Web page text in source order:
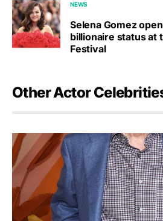
NEWS
Selena Gomez
billionaire status at
Festival
Other Actor